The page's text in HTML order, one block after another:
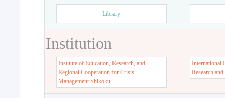
Library
Institution
Institute of Education, Research, and
Regional Cooperation for Crisis
Management Shikoku
International
Research